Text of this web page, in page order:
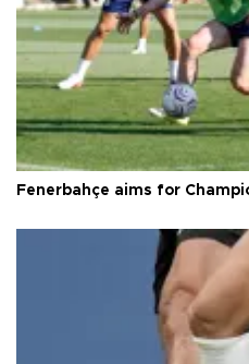
Fenerbahçe aims for